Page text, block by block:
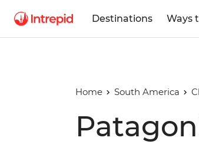
Destinations Ways
Home South America